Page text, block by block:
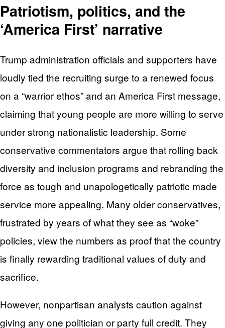
Patriotism, politics, and the
‘America First’ narrative
Trump administration officials and supporters have
loudly tied the recruiting surge to a renewed focus
on a “warrior ethos” and an America First message,
claiming that young people are more willing to serve
under strong nationalistic leadership. Some
conservative commentators argue that rolling back
diversity and inclusion programs and rebranding the
force as tough and unapologetically patriotic made
service more appealing. Many older conservatives,
frustrated by years of what they see as “woke”
policies, view the numbers as proof that the country
is finally rewarding traditional values of duty and
sacrifice.
However, nonpartisan analysts caution against
giving any one politician or party full credit. They